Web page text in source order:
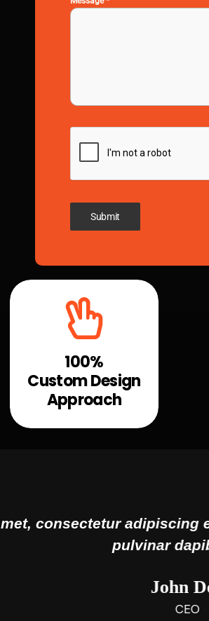
Submit
100%
Custom Design
Approach
elit. Ut elit tellus, luctus